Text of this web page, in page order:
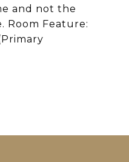
and not the
Room Feature: